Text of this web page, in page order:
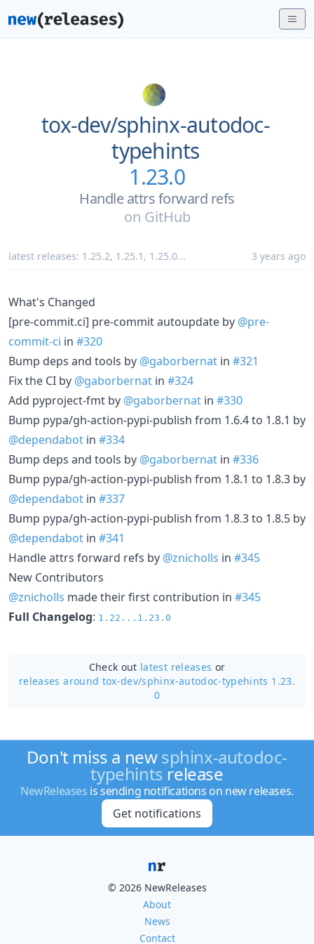
tox-dev/sphinx-autodoc-
typehints
1.23.0
Handle attrs forward refs
on GitHub
latest releases: 1.25.2, 1.25.1 , 1.25.0... 3 years ago
What's Changed
[pre-commit.ci] pre-commit autoupdate by @pre-
commit-ci in #320
Bump deps and tools by @gaborbernat in #321
Fix the CI by @gaborbernat in #324
Add pyproject-fmt by @gaborbernat in #330
Bump pypa/gh-action-pypi-publish from 1.6.4 to 1.8.1 by
@dependabot in #334
Bump deps and tools by @gaborbernat in #336
Bump pypa/gh-action-pypi-publish from 1.8.1 to 1.8.3 by
@dependabot in #337
Bump pypa/gh-action-pypi-publish from 1.8.3 to 1.8.5 by
@dependabot in #341
Handle attrs forward refs by @znicholls in #345
New Contributors
@znicholls made their first contribution in #345
Full Changelog: 1.22...1.23.0
Check out latest releases or
releases around tox-dev/sphinx-autodoc-typehints 1.23.
0
Don't miss a newsphinx-autodoc-
typehints release
NewReleases is sending notifications on new releases.
Get notifications
© 2026 NewReleases
About
News
Contact